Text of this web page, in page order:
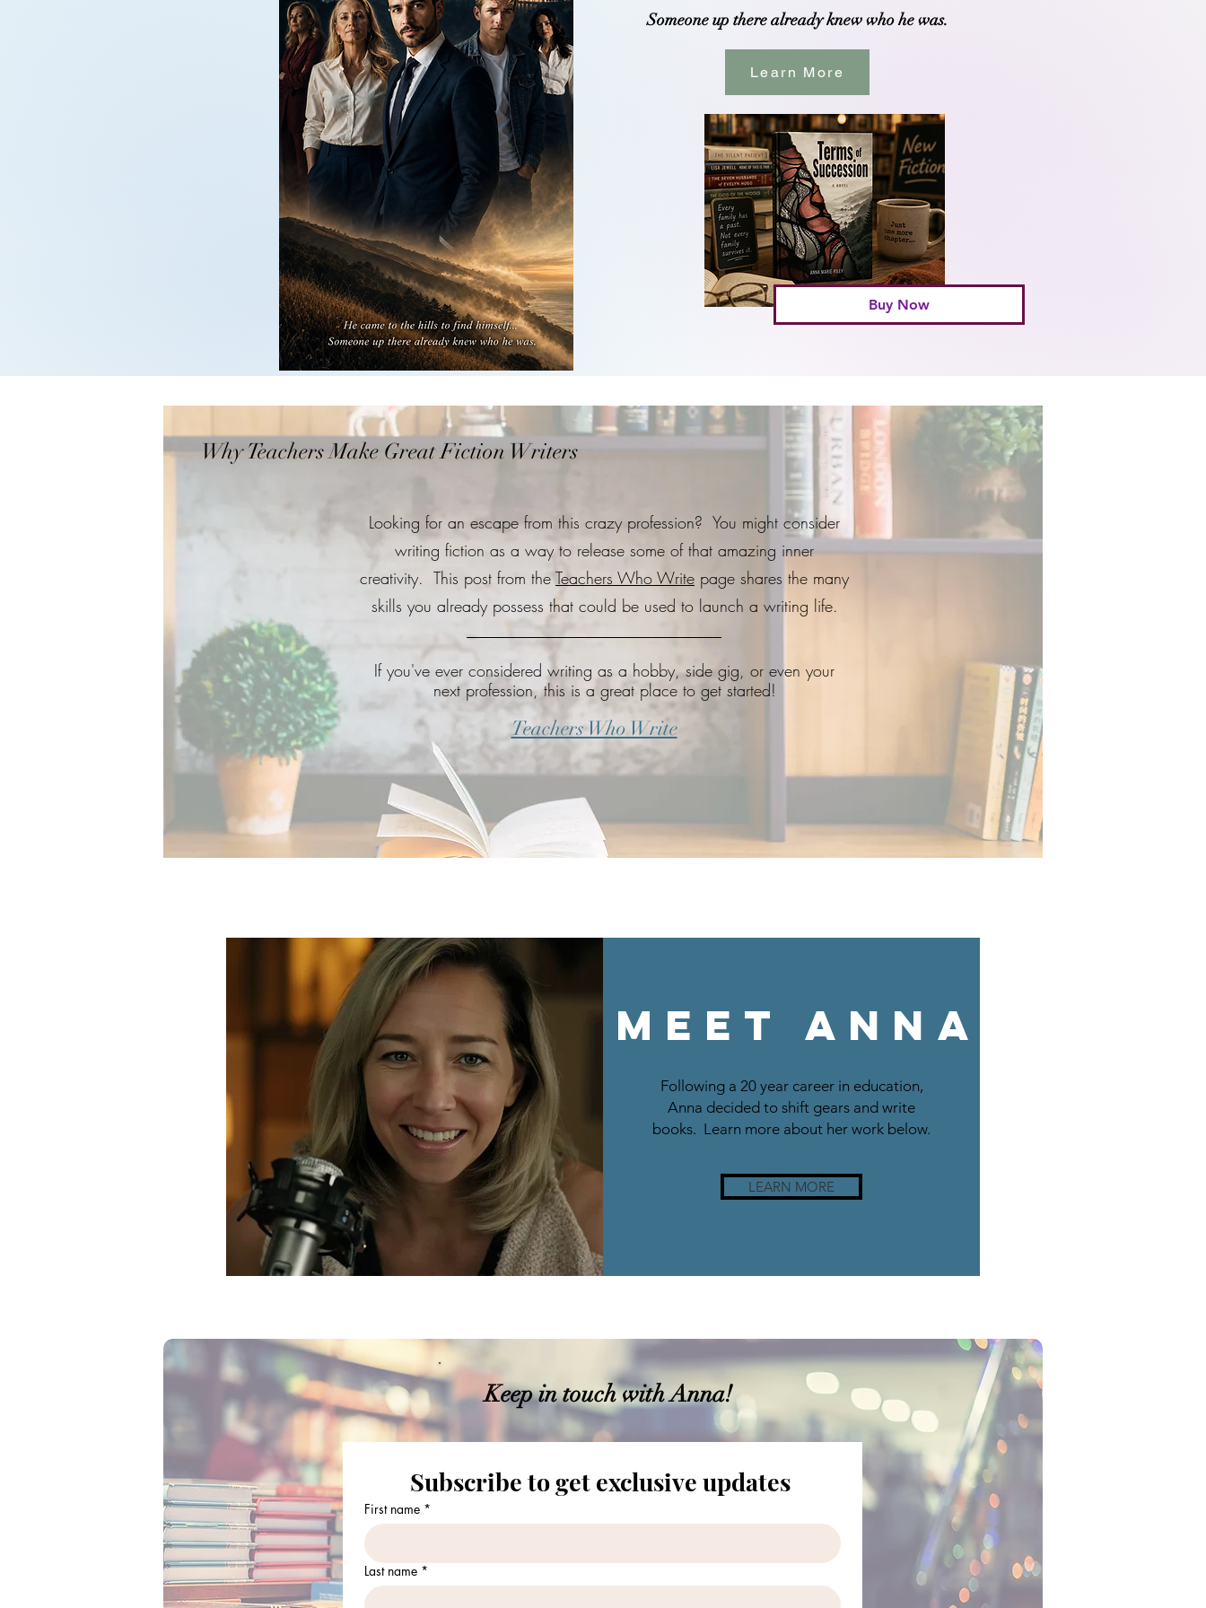
Someone up there already knew who he was.
Learn More
Buy Now
Why Teachers Make Great Fiction Writers
Looking for an escape from this crazy profession? You might consider
writing fiction as a way to release some of that amazing inner
creativity. This post from theTeachers Who Write page shares the many
skills you already possess that could be used to launch a writing life.
If you've ever considered writing as a hobby, side gig, or even your
next profession, this is a great place to get started!
Teachers Who Write
Meet Anna
Following a 20 year career in education,
Anna decided to shift gears and write
books. Learn more about her work below.
LEARN MORE
Keep in touch with Anna!
Subscribe to get exclusive updates
First name *
Last name *